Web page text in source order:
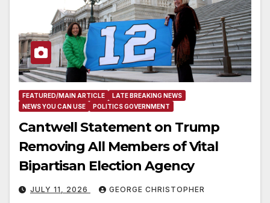
FEATURED/MAIN ARTICLE
LATE BREAKING NEWS
NEWS YOU CAN USE
POLITICS GOVERNMENT
Cantwell Statement on Trump
Removing All Members of Vital
Bipartisan Election Agency
JULY 11, 2026 GEORGE CHRISTOPHER